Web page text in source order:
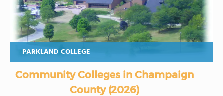
PARKLAND COLLEGE
Community Colleges in Champaign
County (2026)